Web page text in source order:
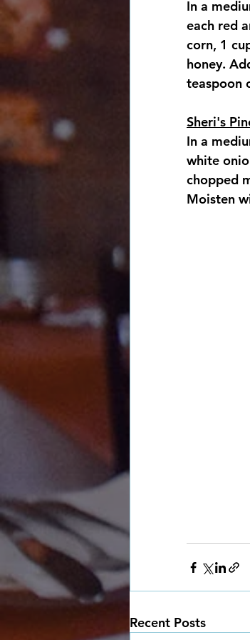
In a
each red
corn, 1
honey.
teaspoon
Sheri's
In a
white
chopped
Moisten
Recent Posts